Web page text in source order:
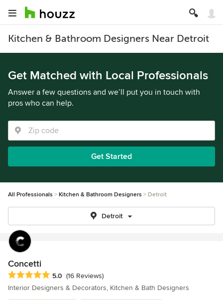
Kitchen & Bathroom Designers Near Detroit
Get Matched with Local Professionals
Answer a few questions and we’ll put you in touch with
pros who can help.
Get Started
All Professionals Kitchen & Bathroom Designers Detroit
Detroit
Concetti
Average rating: 5 out of 5 stars
5.0 (16 Reviews)
Interior Designers & Decorators, Kitchen & Bath Designers